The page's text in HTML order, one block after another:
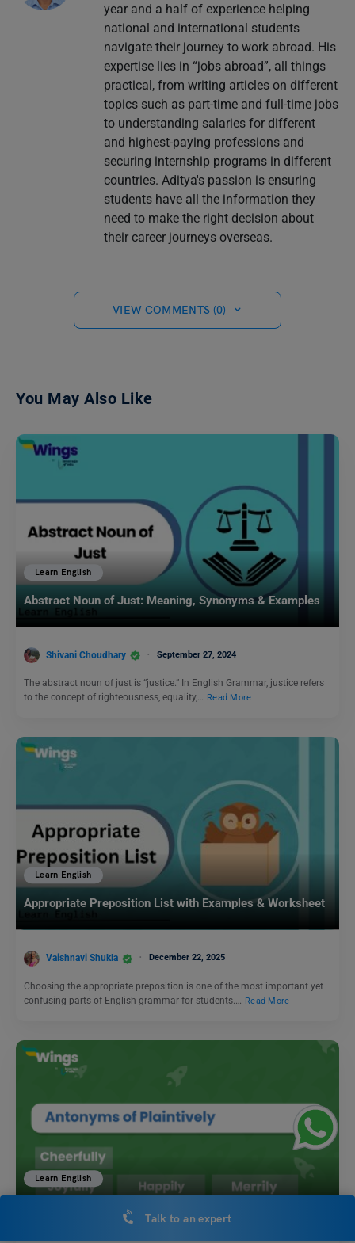
year and a half of experience helping
national and international students
navigate their journey to work abroad. His
expertise lies in “jobs abroad”, all things
practical, from writing articles on different
topics such as part-time and full-time jobs
to understanding salaries for different
and highest-paying professions and
securing internship programs in different
countries. Aditya's passion is ensuring
students have all the information they
need to make the right decision about
their career journeys overseas.
VIEW COMMENTS (0)
You May Also Like
Learn English
Abstract Noun of Just: Meaning, Synonyms & Examples
Shivani Choudhary September 27, 2024
The abstract noun of just is “justice.” In English Grammar, justice refers
to the concept of righteousness, equality,… Read More
Learn English
Appropriate Preposition List with Examples & Worksheet
Vaishnavi Shukla December 22, 2025
Choosing the appropriate preposition is one of the most important yet
confusing parts of English grammar for students.…
Read More
Learn English
11+ Antonyms of Plaintively, Meaning and Examples
Talk to an expert